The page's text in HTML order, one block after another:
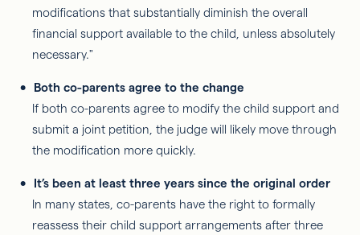
modifications that substantially diminish the overall
financial support available to the child, unless absolutely
necessary."
Both co-parents agree to the change
If both co-parents agree to modify the child support and
submit a joint petition, the judge will likely move through
the modification more quickly.
It’s been at least three years since the original order
In many states, co-parents have the right to formally
reassess their child support arrangements after three